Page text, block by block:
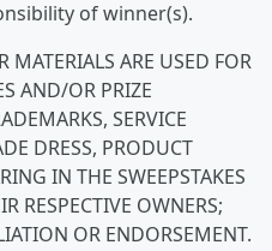
of winner(s).
ARE USED FOR
AND/OR PRIZE
SERVICE
DRESS, PRODUCT
IN THE SWEEPSTAKES
RESPECTIVE OWNERS;
OR ENDORSEMENT.